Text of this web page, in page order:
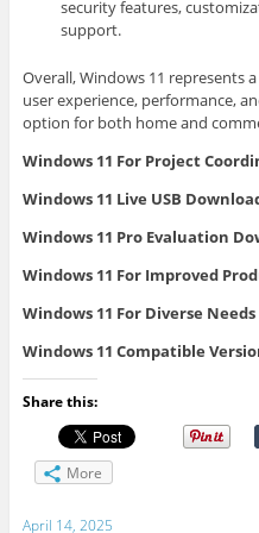
security features,
support.
Overall, Windows 11 represents
user experience, performance,
option for both home and
Windows 11 For Project
Windows 11 Live USB
Windows 11 Pro Evaluation
Windows 11 For Improved
Windows 11 For Diverse Needs
Windows 11 Compatible
Share this:
More
April 14, 2025